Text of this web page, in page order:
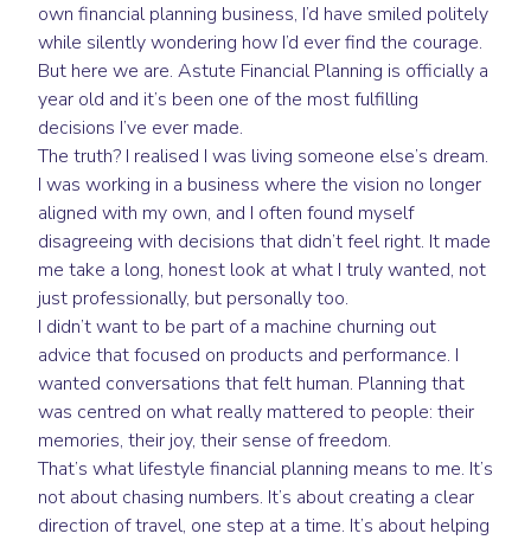
own financial planning business, I’d have smiled politely
while silently wondering how I’d ever find the courage.
But here we are. Astute Financial Planning is officially a
year old and it’s been one of the most fulfilling
decisions I’ve ever made.
The truth? I realised I was living someone else’s dream.
I was working in a business where the vision no longer
aligned with my own, and I often found myself
disagreeing with decisions that didn’t feel right. It made
me take a long, honest look at what I truly wanted, not
just professionally, but personally too.
I didn’t want to be part of a machine churning out
advice that focused on products and performance. I
wanted conversations that felt human. Planning that
was centred on what really mattered to people: their
memories, their joy, their sense of freedom.
That’s what lifestyle financial planning means to me. It’s
not about chasing numbers. It’s about creating a clear
direction of travel, one step at a time. It’s about helping